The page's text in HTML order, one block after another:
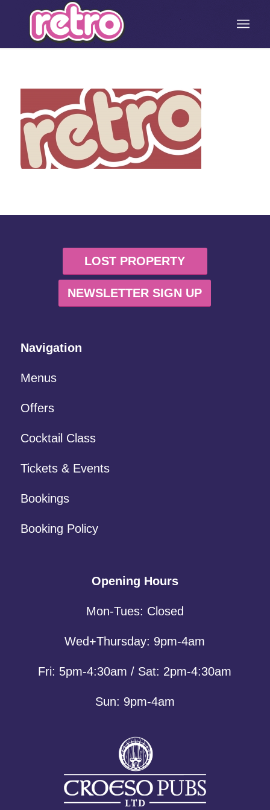
LOST PROPERTY
NEWSLETTER SIGN UP
Navigation
Menus
Offers
Cocktail Class
Tickets & Events
Bookings
Booking Policy
Opening Hours
Mon-Tues: Closed
Wed+Thursday: 9pm-4am
Fri: 5pm-4:30am / Sat: 2pm-4:30am
Sun: 9pm-4am